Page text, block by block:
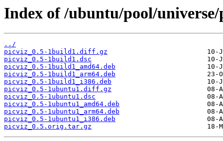
Index of /ubuntu/pool/
../
picviz_0.5-1build1.diff.gz
picviz_0.5-1build1.dsc
picviz_0.5-1build1_amd64.deb
picviz_0.5-1build1_arm64.deb
picviz_0.5-1build1_i386.deb
picviz_0.5-1ubuntu1.diff.gz
picviz_0.5-1ubuntu1.dsc
picviz_0.5-1ubuntu1_amd64.deb
picviz_0.5-1ubuntu1_arm64.deb
picviz_0.5-1ubuntu1_i386.deb
picviz_0.5.orig.tar.gz